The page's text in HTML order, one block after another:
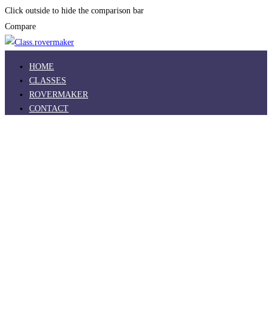
Click outside to hide the comparison bar
Compare
HOME
CLASSES
ROVERMAKER
CONTACT